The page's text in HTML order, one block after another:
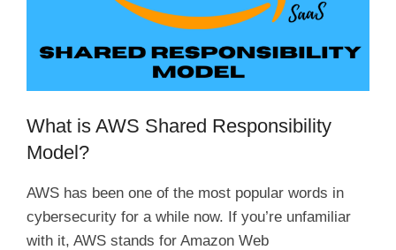
What is AWS Shared Responsibility
Model?
AWS has been one of the most popular words in
cybersecurity for a while now. If you’re unfamiliar
with it, AWS stands for Amazon Web